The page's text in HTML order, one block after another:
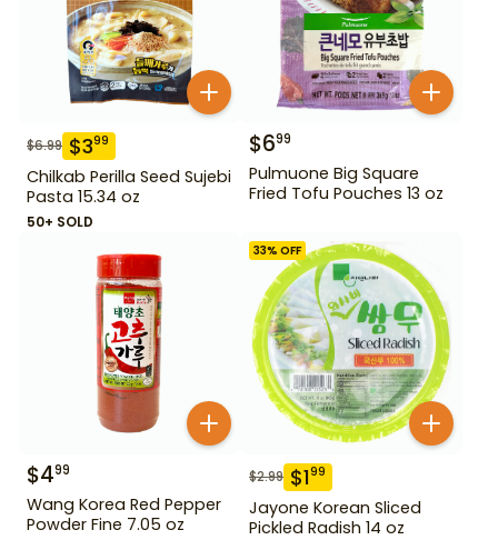
$6.99 $399
Chilkab Perilla Seed Sujebi
Pasta 15.34 oz
50+ SOLD
$699
Pulmuone Big Square
Fried Tofu Pouches 13 oz
$499
Wang Korea Red Pepper
Powder Fine 7.05 oz
33% OFF
$2.99 $199
Jayone Korean Sliced
Pickled Radish 14 oz